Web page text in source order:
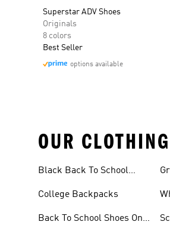
Superstar ADV Shoes
Originals
8 colors
Best Seller
options available
OUR
Black Back To School
College Backpacks
Back To School Shoes On